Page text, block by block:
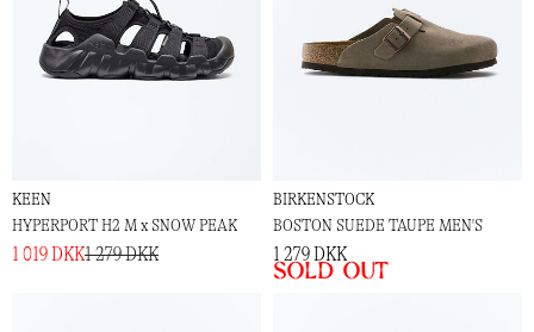
KEEN
HYPERPORT H2 M x SNOW PEAK
1 019 DKK1 279 DKK
BIRKENSTOCK
BOSTON SUEDE TAUPE MEN'S
1 279 DKK
Sold out